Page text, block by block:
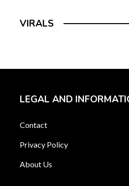
VIRALS
LEGAL AND
Contact
Privacy Policy
About Us